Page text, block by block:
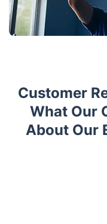
Customer
What Our
About Our